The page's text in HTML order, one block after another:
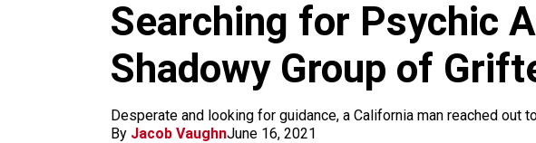
Searching for Psychic
Shadowy Group of
Desperate and looking for guidance, a California man reached out
By Jacob VaughnJune 16, 2021